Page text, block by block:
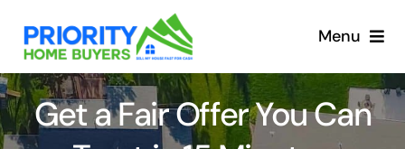
content
Menu
Get a Fair Offer You Can